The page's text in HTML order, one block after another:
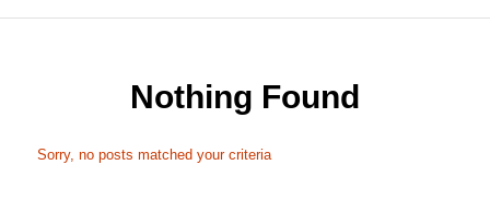
Nothing Found
Sorry, no posts matched your criteria